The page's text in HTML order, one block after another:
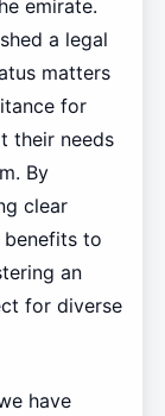
emirate.
a legal
matters
for
their needs
By
clear
to
an
for diverse
have